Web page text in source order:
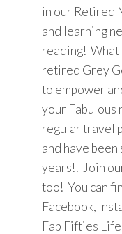
in our Retired
and learning
reading! What
retired Grey
to empower
your Fabulous
regular travel
and have
years!! Join
too! You can
Facebook,
Fab Fifties